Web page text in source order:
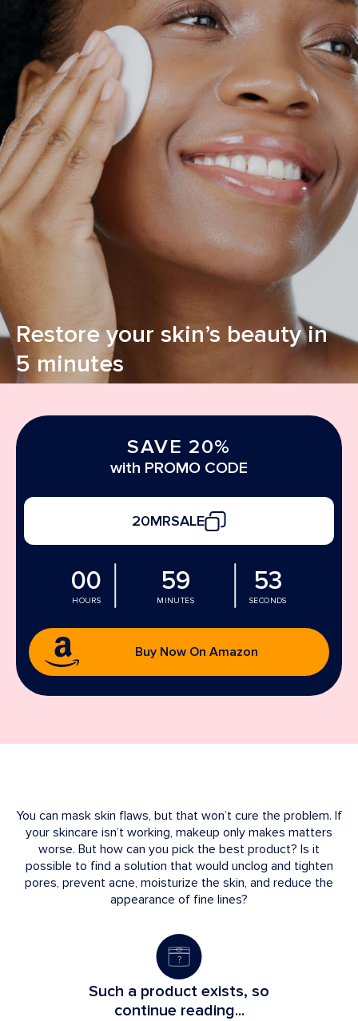
Restore your skin’s beauty in
5 minutes
SAVE 20%
with PROMO CODE
20MRSALE
00
HOURS
59
MINUTES
52
SECONDS
Buy Now On Amazon
You can mask skin flaws, but that won’t cure the problem. If
your skincare isn’t working, makeup only makes matters
worse. But how can you pick the best product? Is it
possible to find a solution that would unclog and tighten
pores, prevent acne, moisturize the skin, and reduce the
appearance of fine lines?
Such a product exists, so
continue reading...